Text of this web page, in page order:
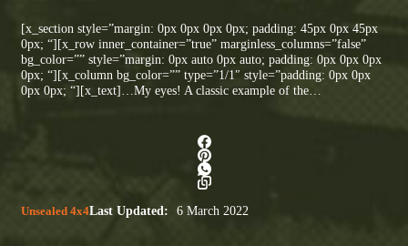
[x_section style=”margin: 0px 0px 0px 0px; padding: 45px 0px 45px
0px; “][x_row inner_container=”true” marginless_columns=”false”
bg_color=”” style=”margin: 0px auto 0px auto; padding: 0px 0px 0px
0px; “][x_column bg_color=”” type=”1/1″ style=”padding: 0px 0px
0px 0px; “][x_text]…My eyes! A classic example of the…
Unsealed 4x4Last Updated: 6 March 2022